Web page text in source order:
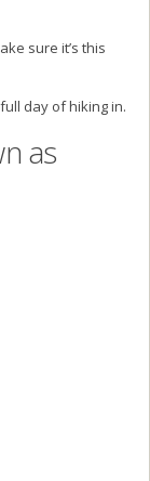
sure it’s this
day of hiking in.
as